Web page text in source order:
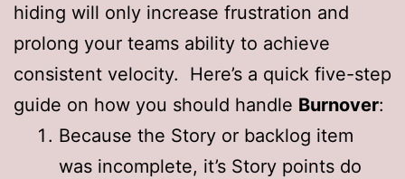
hiding will only increase frustration and
prolong your teams ability to achieve
consistent velocity. Here’s a quick five-step
guide on how you should handle Burnover:
Because the Story or backlog item
was incomplete, it’s Story points do